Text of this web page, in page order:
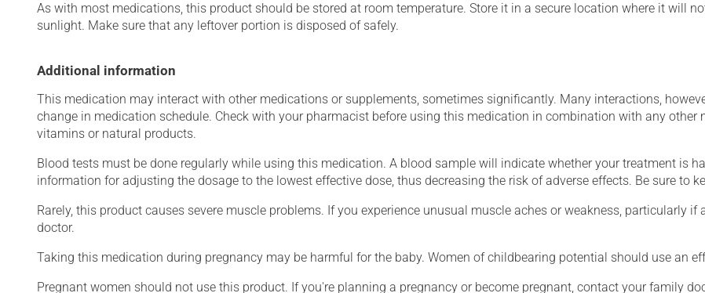
As with most medications, this product should be stored at room temperature. Store it in a secure location where it will
sunlight. Make sure that any leftover portion is disposed of safely.
Additional information
This medication may interact with other medications or supplements, sometimes significantly. Many interactions,
change in medication schedule. Check with your pharmacist before using this medication in combination with any
vitamins or natural products.
Blood tests must be done regularly while using this medication. A blood sample will indicate whether your treatment is
information for adjusting the dosage to the lowest effective dose, thus decreasing the risk of adverse effects. Be sure to
Rarely, this product causes severe muscle problems. If you experience unusual muscle aches or weakness, particularly
doctor.
Taking this medication during pregnancy may be harmful for the baby. Women of childbearing potential should use an
Pregnant women should not use this product. If you're planning a pregnancy or become pregnant, contact your family